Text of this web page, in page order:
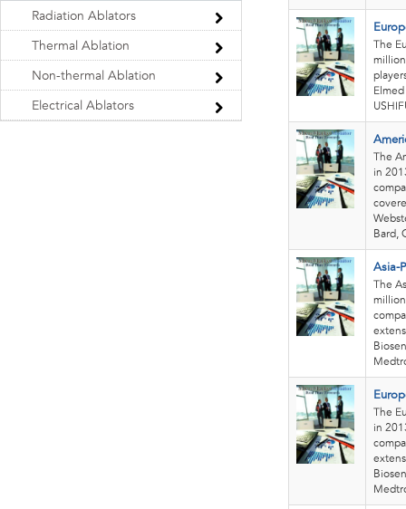
The
The
in
Bard,
Asia-
The
The
in
Radiation Ablators
Thermal Ablation
Non-thermal Ablation
Electrical Ablators